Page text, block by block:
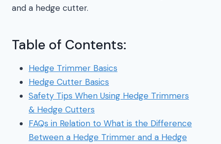
and a hedge cutter.
Table of Contents:
Hedge Trimmer Basics
Hedge Cutter Basics
Safety Tips When Using Hedge Trimmers
& Hedge Cutters
FAQs in Relation to What is the Difference
Between a Hedge Trimmer and a Hedge